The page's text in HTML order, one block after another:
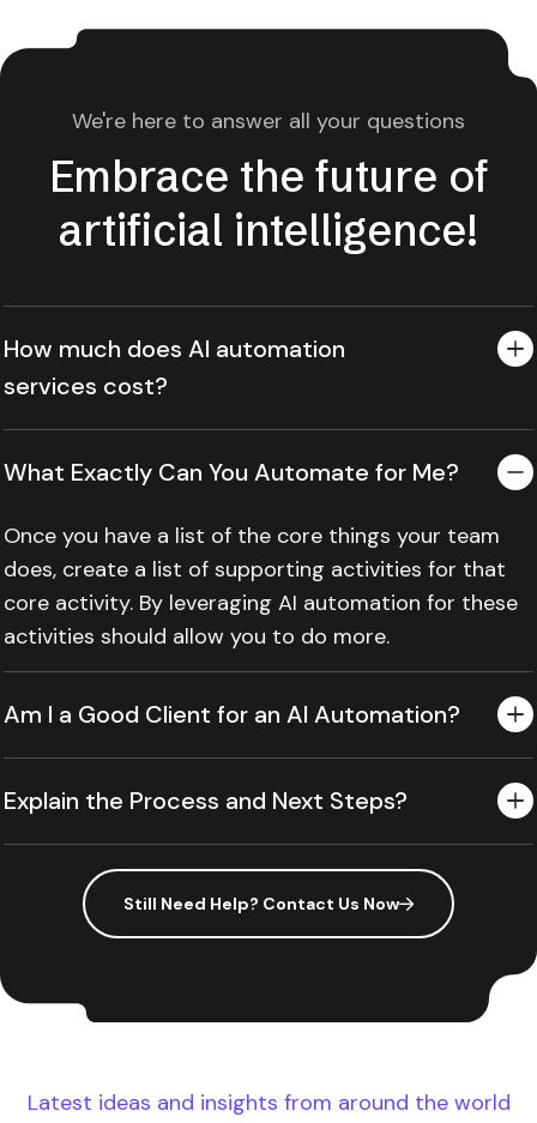
We're here to answer all your questions
Embrace the future of
artificial intelligence!
How much does AI automation
services cost?
What Exactly Can You Automate for Me?
Once you have a list of the core things your team
does, create a list of supporting activities for that
core activity. By leveraging AI automation for these
activities should allow you to do more.
Am I a Good Client for an AI Automation?
Explain the Process and Next Steps?
Still Need Help? Contact Us Now
Latest ideas and insights from around the world